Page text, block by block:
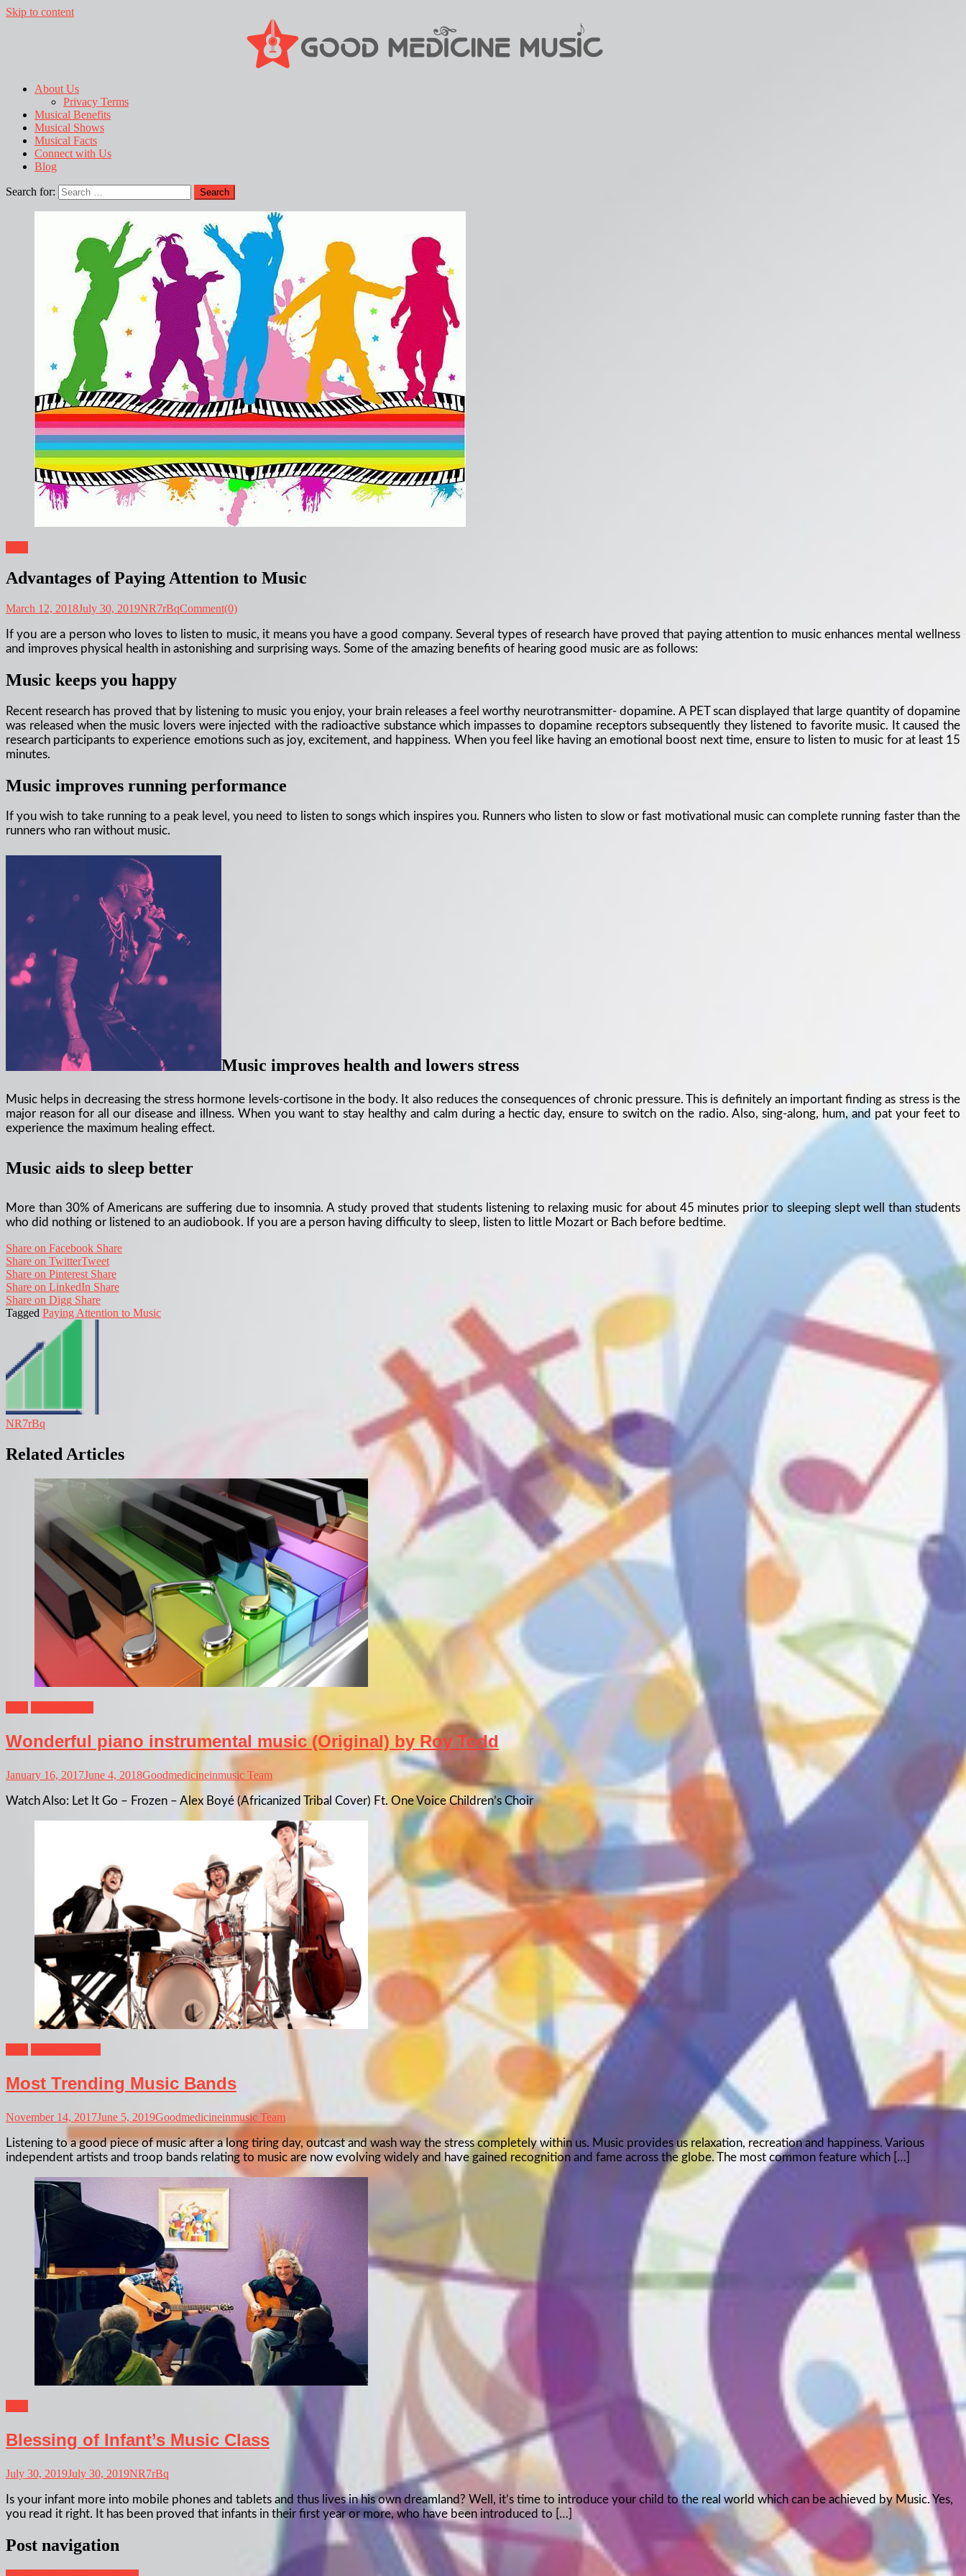
Skip to content
About Us
Privacy Terms
Musical Benefits
Musical Shows
Musical Facts
Connect with Us
Blog
Search for:
Advantages of Paying Attention to Music
March 12, 2018July 30, 2019NR7rBqComment(0)
If you are a person who loves to listen to music, it means you have a good company. Several types of research have proved that paying attention to music enhances mental wellness
and improves physical health in astonishing and surprising ways. Some of the amazing benefits of hearing good music are as follows:
Music keeps you happy
Recent research has proved that by listening to music you enjoy, your brain releases a feel worthy neurotransmitter- dopamine. A PET scan displayed that large quantity of dopamine
was released when the music lovers were injected with the radioactive substance which impasses to dopamine receptors subsequently they listened to favorite music. It caused the
research participants to experience emotions such as joy, excitement, and happiness. When you feel like having an emotional boost next time, ensure to listen to music for at least 15
minutes.
Music improves running performance
If you wish to take running to a peak level, you need to listen to songs which inspires you. Runners who listen to slow or fast motivational music can complete running faster than the
runners who ran without music.
Music improves health and lowers stress
Music helps in decreasing the stress hormone levels-cortisone in the body. It also reduces the consequences of chronic pressure. This is definitely an important finding as stress is the
major reason for all our disease and illness. When you want to stay healthy and calm during a hectic day, ensure to switch on the radio. Also, sing-along, hum, and pat your feet to
experience the maximum healing effect.
Music aids to sleep better
More than 30% of Americans are suffering due to insomnia. A study proved that students listening to relaxing music for about 45 minutes prior to sleeping slept well than students
who did nothing or listened to an audiobook. If you are a person having difficulty to sleep, listen to little Mozart or Bach before bedtime.
Share on Facebook Share
Share on TwitterTweet
Share on Pinterest Share
Share on LinkedIn Share
Share on Digg Share
Tagged Paying Attention to Music
NR7rBq
Related Articles
Wonderful piano instrumental music (Original) by Roy Todd
January 16, 2017June 4, 2018Goodmedicineinmusic Team
Watch Also: Let It Go – Frozen – Alex Boyé (Africanized Tribal Cover) Ft. One Voice Children’s Choir
Most Trending Music Bands
November 14, 2017June 5, 2019Goodmedicineinmusic Team
Listening to a good piece of music after a long tiring day, outcast and wash way the stress completely within us. Music provides us relaxation, recreation and happiness. Various
independent artists and troop bands relating to music are now evolving widely and have gained recognition and fame across the globe. The most common feature which […]
Blessing of Infant’s Music Class
July 30, 2019July 30, 2019NR7rBq
Is your infant more into mobile phones and tablets and thus lives in his own dreamland? Well, it’s time to introduce your child to the real world which can be achieved by Music. Yes,
you read it right. It has been proved that infants in their first year or more, who have been introduced to […]
Post navigation